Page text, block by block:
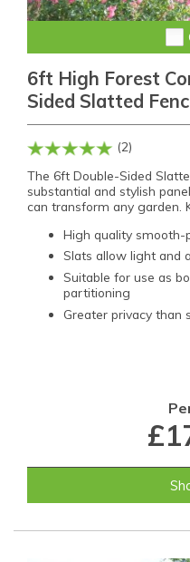
6ft High Forest
Sided Slatted
(2)
The 6ft Double-Sided
substantial and stylish
can transform any garden.
High quality smooth-
Slats allow light and
Suitable for use as
partitioning
Greater privacy than